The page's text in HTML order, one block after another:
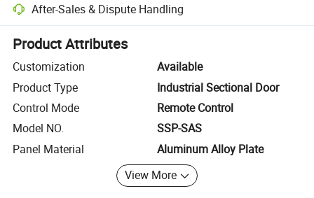
After-Sales & Dispute Handling
Platform-assisted dispute resolution, including refunds or returns
Product Attributes
Customization
Available
Product Type
Industrial Sectional Door
Control Mode
Remote Control
Model NO.
SSP-SAS
Panel Material
Aluminum Alloy Plate
View More